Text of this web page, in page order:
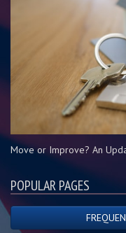
Move or Improve? An
POPULAR PAGES